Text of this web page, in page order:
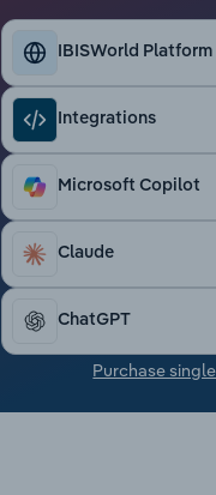
IBISWorld Platform
Integrations
Microsoft Copilot
Claude
ChatGPT
Purchase